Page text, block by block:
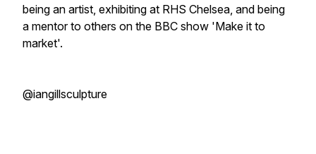
being an artist, exhibiting at RHS Chelsea, and being
a mentor to others on the BBC show 'Make it to
market'.
@iangillsculpture